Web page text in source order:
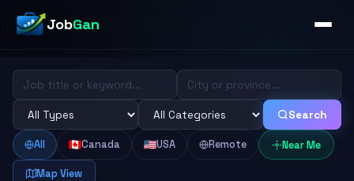
JobGan
Search
All Canada USA Remote Near Me
Map View